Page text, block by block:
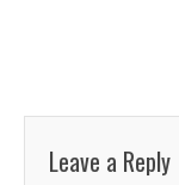
Leave a Reply